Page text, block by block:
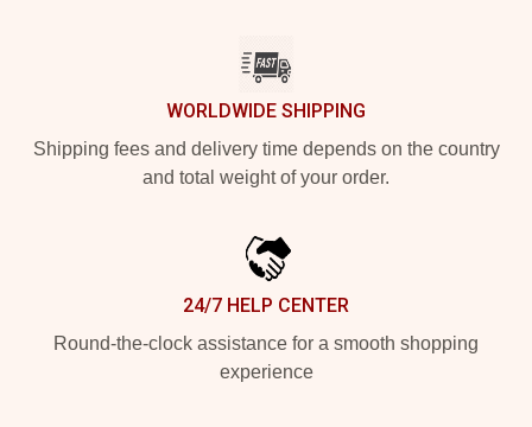
WORLDWIDE SHIPPING
Shipping fees and delivery time depends on the country
and total weight of your order.
24/7 HELP CENTER
Round-the-clock assistance for a smooth shopping
experience